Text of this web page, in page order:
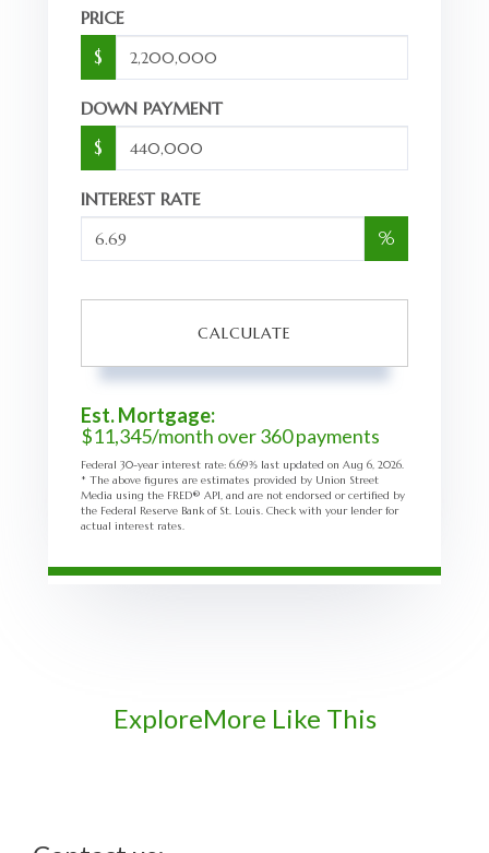
PRICE
$
DOWN PAYMENT
$
INTEREST RATE
%
CALCULATE
Est. Mortgage:
$11,345/month over360payments
Federal 30-year interest rate: 6.69% last updated on Aug 6, 2026.
* The above figures are estimates provided by Union Street
Media using the FRED® API, and are not endorsed or certified by
the Federal Reserve Bank of St. Louis. Check with your lender for
actual interest rates.
ExploreMore Like This